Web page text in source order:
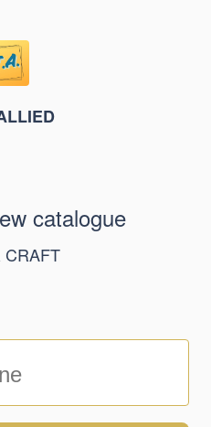
catalogue
CRAFT